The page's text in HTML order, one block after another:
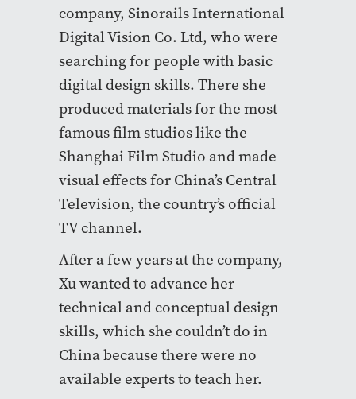
company, Sinorails International
Digital Vision Co. Ltd, who were
searching for people with basic
digital design skills. There she
produced materials for the most
famous film studios like the
Shanghai Film Studio and made
visual effects for China’s Central
Television, the country’s official
TV channel.
After a few years at the company,
Xu wanted to advance her
technical and conceptual design
skills, which she couldn’t do in
China because there were no
available experts to teach her.